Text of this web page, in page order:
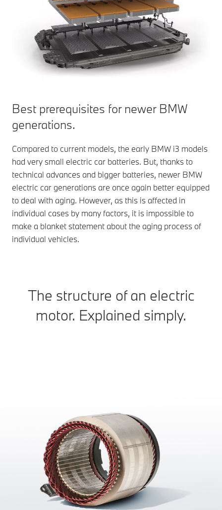
Best prerequisites for newer BMW
generations.
Compared to current models, the early BMW i3 models
had very small electric car batteries. But, thanks to
technical advances and bigger batteries, newer BMW
electric car generations are once again better equipped
to deal with aging. However, as this is affected in
individual cases by many factors, it is impossible to
make a blanket statement about the aging process of
individual vehicles.
The structure of an electric
motor. Explained simply.